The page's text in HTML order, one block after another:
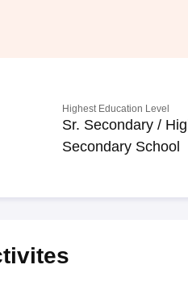
Highest Education Level
Sr. Secondary /
Secondary School